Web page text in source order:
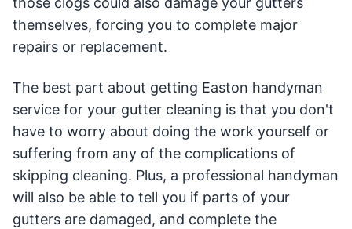
themselves, forcing you to complete major
repairs or replacement.
The best part about getting Easton handyman
service for your gutter cleaning is that you don't
have to worry about doing the work yourself or
suffering from any of the complications of
skipping cleaning. Plus, a professional handyman
will also be able to tell you if parts of your
gutters are damaged, and complete the